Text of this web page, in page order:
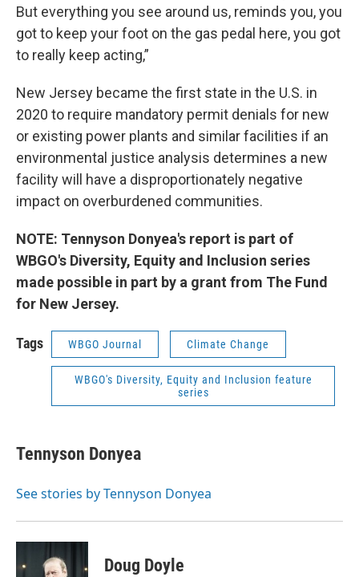
But everything you see around us, reminds you, you
got to keep your foot on the gas pedal here, you got
to really keep acting,”
New Jersey became the first state in the U.S. in
2020 to require mandatory permit denials for new
or existing power plants and similar facilities if an
environmental justice analysis determines a new
facility will have a disproportionately negative
impact on overburdened communities.
NOTE: Tennyson Donyea's report is part of
WBGO's Diversity, Equity and Inclusion series
made possible in part by a grant from The Fund
for New Jersey.
Tags WBGO Journal Climate Change
WBGO's Diversity, Equity and Inclusion feature
series
Tennyson Donyea
See stories by Tennyson Donyea
Doug Doyle